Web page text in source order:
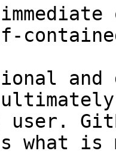
and
user.
what